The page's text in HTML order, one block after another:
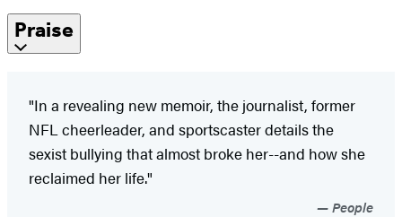
Praise
"In a revealing new memoir, the journalist, former
NFL cheerleader, and sportscaster details the
sexist bullying that almost broke her--and how she
reclaimed her life."
People